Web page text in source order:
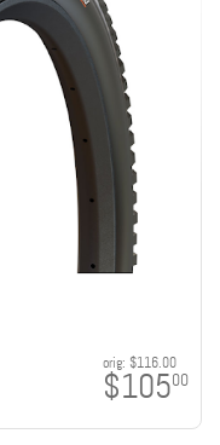
orig: $116.00
$10500